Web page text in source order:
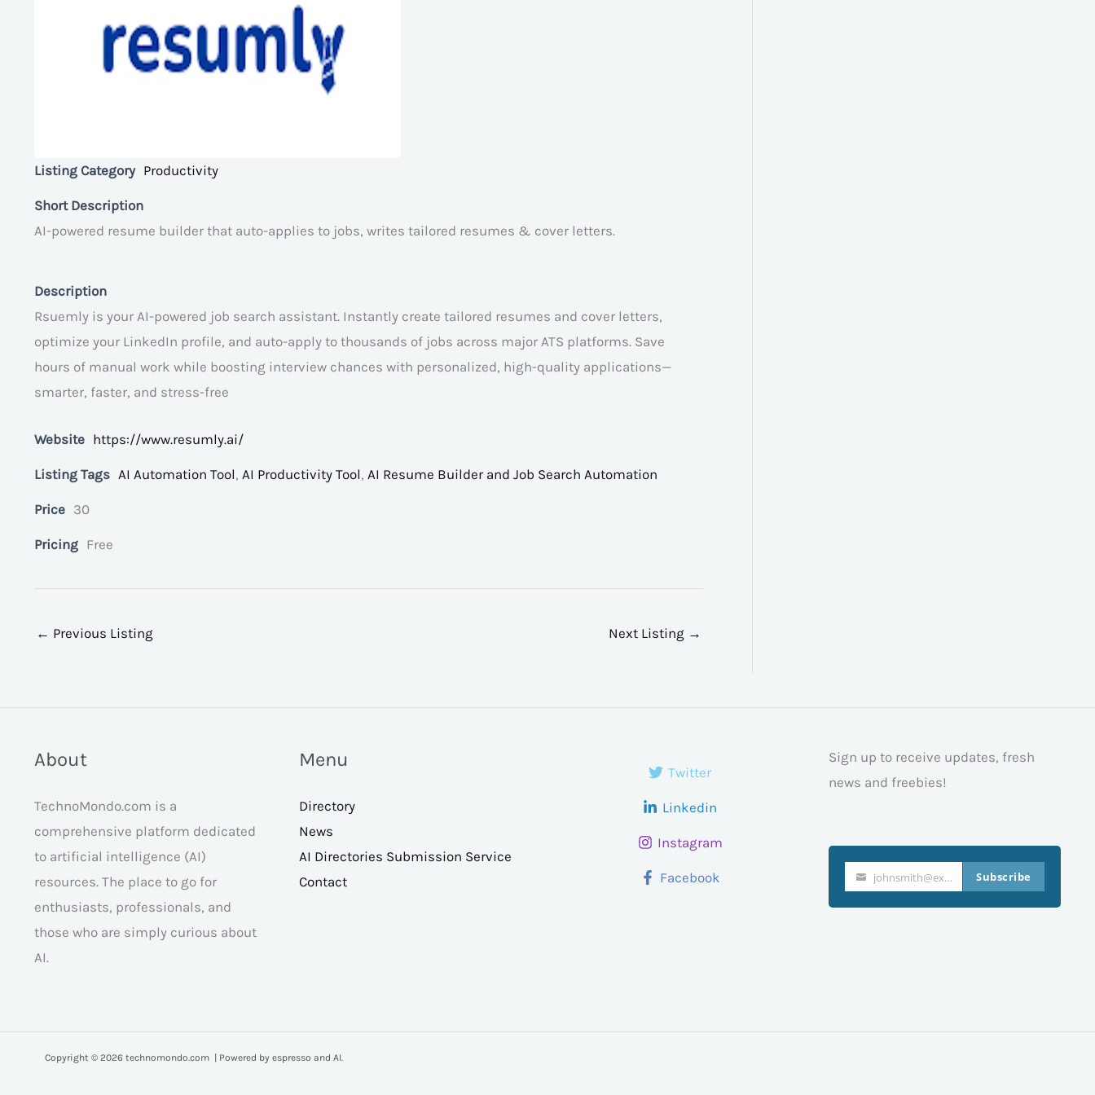
Listing Category Productivity
Short Description
AI-powered resume builder that auto-applies to jobs, writes tailored resumes & cover letters.
Description
Rsuemly is your AI-powered job search assistant. Instantly create tailored resumes and cover letters,
optimize your LinkedIn profile, and auto-apply to thousands of jobs across major ATS platforms. Save
hours of manual work while boosting interview chances with personalized, high-quality applications—
smarter, faster, and stress-free
Website https://www.resumly.ai/
Listing Tags AI Automation Tool, AI Productivity Tool, AI Resume Builder and Job Search Automation
Price 30
Pricing Free
← Previous Listing Next Listing →
About
TechnoMondo.com is a
comprehensive platform dedicated
to artificial intelligence (AI)
resources. The place to go for
enthusiasts, professionals, and
those who are simply curious about
AI.
Menu
Directory
News
AI Directories Submission Service
Contact
Twitter
Linkedin
Instagram
Facebook
Sign up to receive updates, fresh
news and freebies!
Your
email
johnsmith@example.com Subscribe
Copyright © 2026 technomondo.com | Powered by espresso and AI.